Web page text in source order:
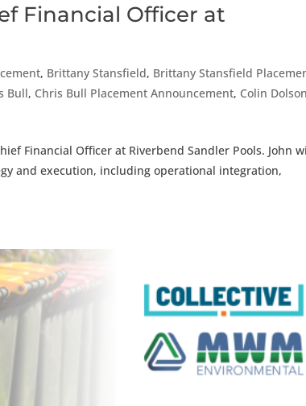
Financial Officer at
, Brittany Stansfield, Brittany Stansfield
Bull, Chris Bull Placement Announcement, Colin Dolson
Financial Officer at Riverbend Sandler Pools. John
and execution, including operational integration,